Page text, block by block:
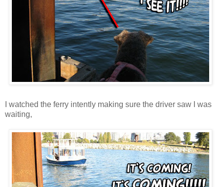
I watched the ferry intently making sure the driver saw I was
waiting,